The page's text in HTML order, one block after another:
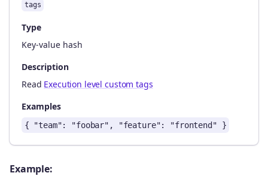
tags
Type
Key-value hash
Description
Read Execution level custom tags
Examples
{ "team": "foobar", "feature": "frontend" }
Example: